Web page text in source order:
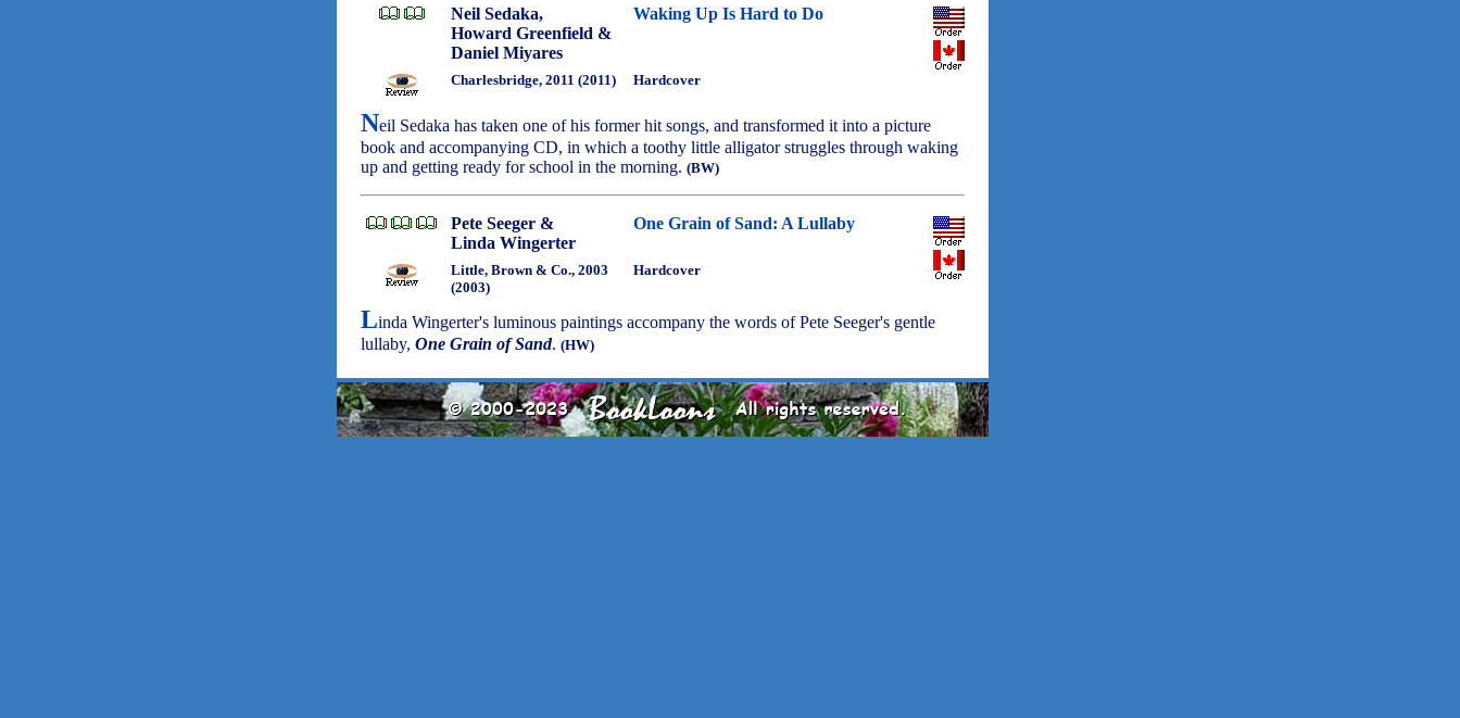
Neil Sedaka,
Howard Greenfield &
Daniel Miyares
Waking Up Is Hard to Do
Charlesbridge, 2011 (2011) Hardcover
Neil Sedaka has taken one of his former hit songs, and transformed it into a picture
book and accompanying CD, in which a toothy little alligator struggles through waking
up and getting ready for school in the morning. (BW)
Pete Seeger &
Linda Wingerter
One Grain of Sand: A Lullaby
Little, Brown & Co., 2003
(2003)
Hardcover
Linda Wingerter's luminous paintings accompany the words of Pete Seeger's gentle
lullaby, One Grain of Sand. (HW)